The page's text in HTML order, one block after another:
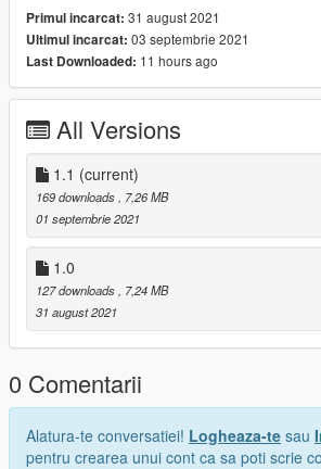
caddy-ptt-kargo,
Open OpenIV --> mods --> update --> x64
patchday25ng --> dlc.rpf --> x64 --> levels
vehicles.rpf --> drag and drop the files.
After the model is installed, simply drag the
into the same folder, this is what changes
Primul incarcat: 31 august 2021
Ultimul incarcat: 03 septembrie 2021
Last Downloaded: 11 hours ago
All Versions
1.1 (current)
169 downloads
, 7,26 MB
01 septembrie 2021
1.0
127 downloads
, 7,24 MB
31 august 2021
0 Comentarii
Alatura-te conversatiei! Logheaza-te sau
pentru crearea unui cont ca sa poti scrie